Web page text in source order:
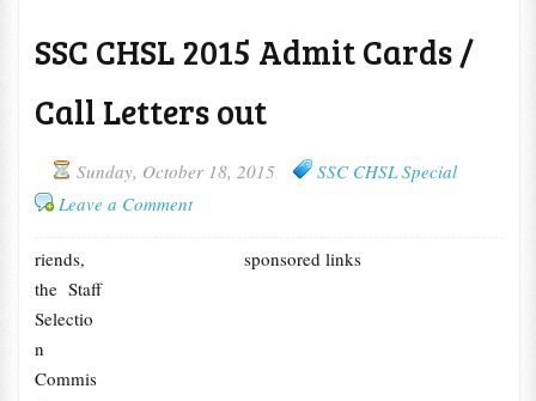
SSC CHSL 2015 Admit Cards /
Call Letters out
Sunday, October 18, 2015
SSC CHSL Special
Leave a Comment
sponsored links
riends,
the Staff
Selectio
n
Commis